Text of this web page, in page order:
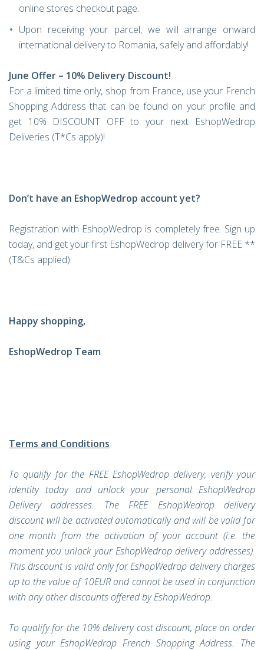
online stores checkout page.
Upon receiving your parcel, we will arrange onward
international delivery to Romania, safely and affordably!
June Offer – 10% Delivery Discount!
For a limited time only, shop from France, use your French
Shopping Address that can be found on your profile and
get 10% DISCOUNT OFF to your next EshopWedrop
Deliveries (T*Cs apply)!
Don’t have an EshopWedrop account yet?
Registration with EshopWedrop is completely free. Sign up
today, and get your first EshopWedrop delivery for FREE **
(T&Cs applied)
Happy shopping,
EshopWedrop Team
Terms and Conditions
To qualify for the FREE EshopWedrop delivery, verify your
identity today and unlock your personal EshopWedrop
Delivery addresses. The FREE EshopWedrop delivery
discount will be activated automatically and will be valid for
one month from the activation of your account (i.e. the
moment you unlock your EshopWedrop delivery addresses).
This discount is valid only for EshopWedrop delivery charges
up to the value of 10EUR and cannot be used in conjunction
with any other discounts offered by EshopWedrop.
To qualify for the 10% delivery cost discount, place an order
using your EshopWedrop French Shopping Address. The